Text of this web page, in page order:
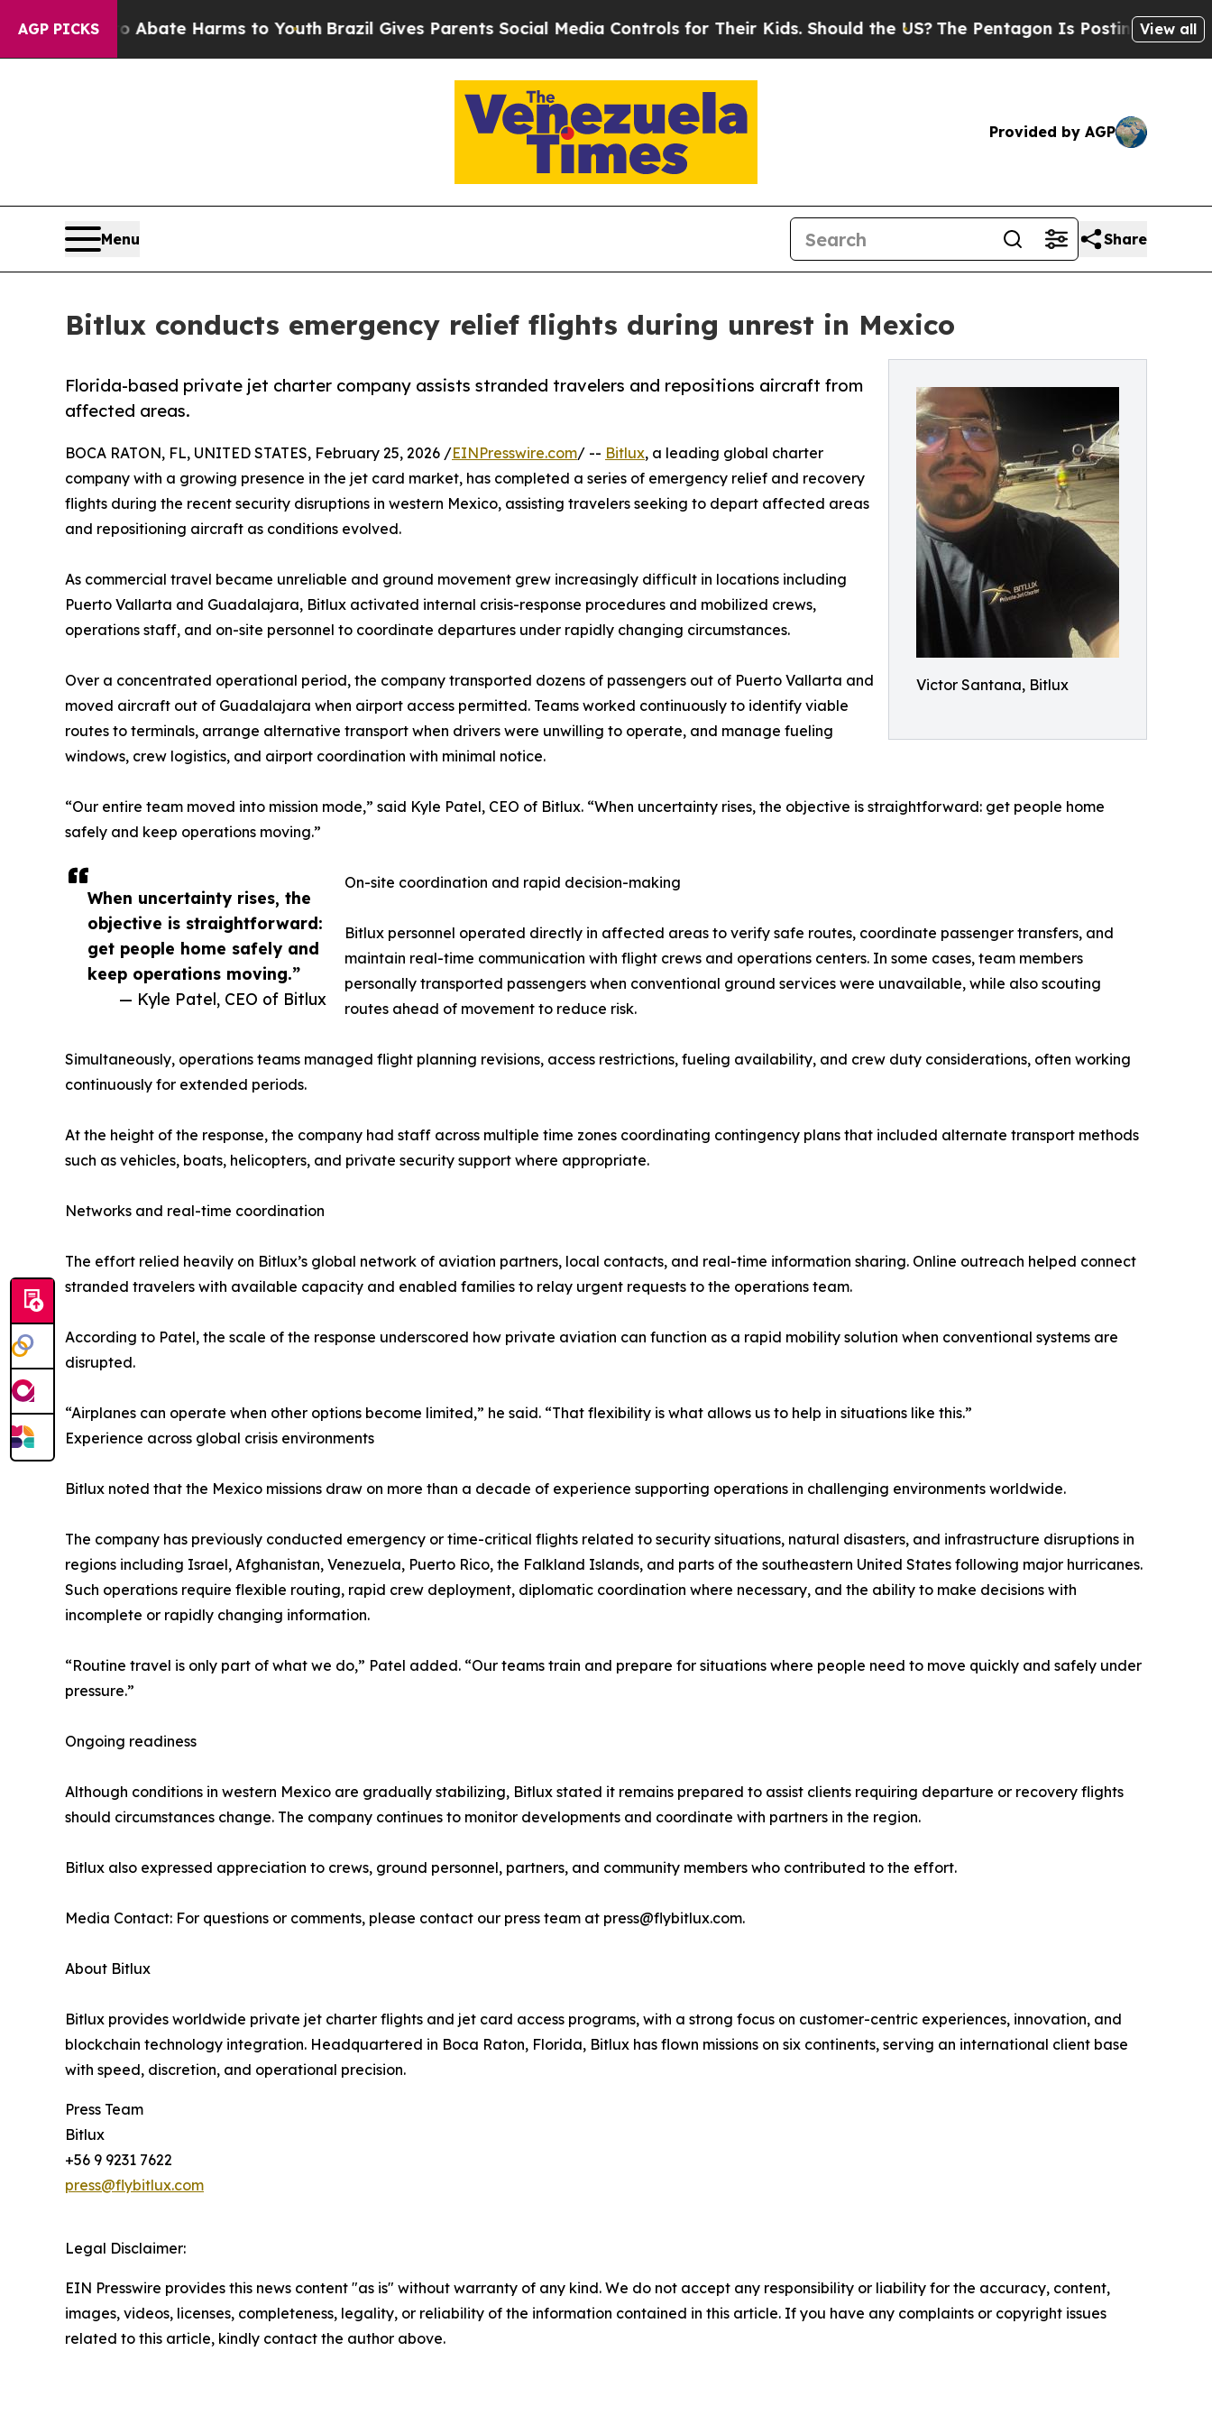
AGP PICKS
to Abate Harms to Youth Brazil Gives Parents Social Media Controls for Their Kids. Should the US?The Pentagon Is Posting Cryptic Biblical
View all
Provided by AGP
Menu Share
Bitlux conducts emergency relief flights during unrest in Mexico
Victor Santana, Bitlux
Florida-based private jet charter company assists stranded travelers and repositions aircraft from
affected areas.
When uncertainty rises, the
objective is straightforward:
get people home safely and
keep operations moving.”
— Kyle Patel, CEO of Bitlux
BOCA RATON, FL, UNITED STATES, February 25, 2026 /EINPresswire.com/ -- Bitlux, a leading global charter
company with a growing presence in the jet card market, has completed a series of emergency relief and recovery
flights during the recent security disruptions in western Mexico, assisting travelers seeking to depart affected areas
and repositioning aircraft as conditions evolved.
As commercial travel became unreliable and ground movement grew increasingly difficult in locations including
Puerto Vallarta and Guadalajara, Bitlux activated internal crisis-response procedures and mobilized crews,
operations staff, and on-site personnel to coordinate departures under rapidly changing circumstances.
Over a concentrated operational period, the company transported dozens of passengers out of Puerto Vallarta and
moved aircraft out of Guadalajara when airport access permitted. Teams worked continuously to identify viable
routes to terminals, arrange alternative transport when drivers were unwilling to operate, and manage fueling
windows, crew logistics, and airport coordination with minimal notice.
“Our entire team moved into mission mode,” said Kyle Patel, CEO of Bitlux. “When uncertainty rises, the objective is straightforward: get people home
safely and keep operations moving.”
On-site coordination and rapid decision-making
Bitlux personnel operated directly in affected areas to verify safe routes, coordinate passenger transfers, and
maintain real-time communication with flight crews and operations centers. In some cases, team members
personally transported passengers when conventional ground services were unavailable, while also scouting
routes ahead of movement to reduce risk.
Simultaneously, operations teams managed flight planning revisions, access restrictions, fueling availability, and crew duty considerations, often working
continuously for extended periods.
At the height of the response, the company had staff across multiple time zones coordinating contingency plans that included alternate transport methods
such as vehicles, boats, helicopters, and private security support where appropriate.
Networks and real-time coordination
The effort relied heavily on Bitlux’s global network of aviation partners, local contacts, and real-time information sharing. Online outreach helped connect
stranded travelers with available capacity and enabled families to relay urgent requests to the operations team.
According to Patel, the scale of the response underscored how private aviation can function as a rapid mobility solution when conventional systems are
disrupted.
“Airplanes can operate when other options become limited,” he said. “That flexibility is what allows us to help in situations like this.”
Experience across global crisis environments
Bitlux noted that the Mexico missions draw on more than a decade of experience supporting operations in challenging environments worldwide.
The company has previously conducted emergency or time-critical flights related to security situations, natural disasters, and infrastructure disruptions in
regions including Israel, Afghanistan, Venezuela, Puerto Rico, the Falkland Islands, and parts of the southeastern United States following major hurricanes.
Such operations require flexible routing, rapid crew deployment, diplomatic coordination where necessary, and the ability to make decisions with
incomplete or rapidly changing information.
“Routine travel is only part of what we do,” Patel added. “Our teams train and prepare for situations where people need to move quickly and safely under
pressure.”
Ongoing readiness
Although conditions in western Mexico are gradually stabilizing, Bitlux stated it remains prepared to assist clients requiring departure or recovery flights
should circumstances change. The company continues to monitor developments and coordinate with partners in the region.
Bitlux also expressed appreciation to crews, ground personnel, partners, and community members who contributed to the effort.
Media Contact: For questions or comments, please contact our press team at press@flybitlux.com.
About Bitlux
Bitlux provides worldwide private jet charter flights and jet card access programs, with a strong focus on customer-centric experiences, innovation, and
blockchain technology integration. Headquartered in Boca Raton, Florida, Bitlux has flown missions on six continents, serving an international client base
with speed, discretion, and operational precision.
Press Team
Bitlux
+56 9 9231 7622
press@flybitlux.com
Legal Disclaimer:
EIN Presswire provides this news content "as is" without warranty of any kind. We do not accept any responsibility or liability for the accuracy, content,
images, videos, licenses, completeness, legality, or reliability of the information contained in this article. If you have any complaints or copyright issues
related to this article, kindly contact the author above.